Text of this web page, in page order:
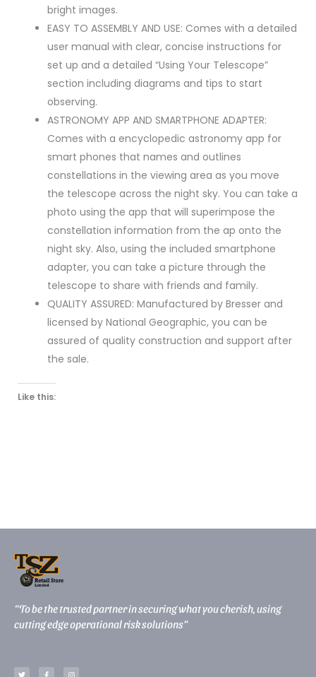
bright images.
EASY TO ASSEMBLY AND USE: Comes with a detailed
user manual with clear, concise instructions for
set up and a detailed “Using Your Telescope”
section including diagrams and tips to start
observing.
ASTRONOMY APP AND SMARTPHONE ADAPTER:
Comes with a encyclopedic astronomy app for
smart phones that names and outlines
constellations in the viewing area as you move
the telescope across the night sky. You can take a
photo using the app that will superimpose the
constellation information from the ap onto the
night sky. Also, using the included smartphone
adapter, you can take a picture through the
telescope to share with friends and family.
QUALITY ASSURED: Manufactured by Bresser and
licensed by National Geographic, you can be
assured of quality construction and support after
the sale.
Like this:
“To be the trusted partner in securing what you cherish, using
cutting edge operational risk solutions”
w a n